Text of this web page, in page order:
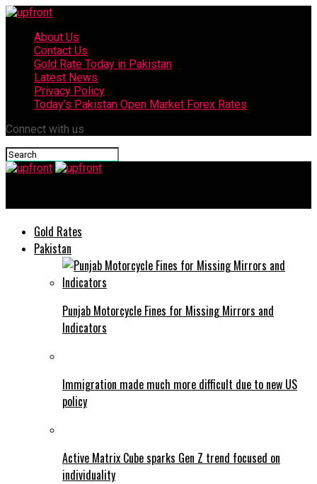
About Us
Contact Us
Gold Rate Today in Pakistan
Latest News
Privacy Policy
Today’s Pakistan Open Market Forex Rates
Connect with us
Gold Rates
Pakistan
Punjab Motorcycle Fines for Missing Mirrors and
Indicators
Immigration made much more difficult due to new US
policy
Active Matrix Cube sparks Gen Z trend focused on
individuality